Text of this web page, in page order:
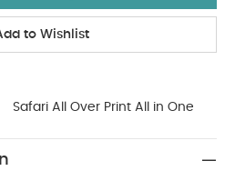
to Wishlist
Safari All Over Print All in One